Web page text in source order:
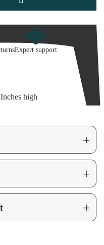
Expert support
high
+
+
+